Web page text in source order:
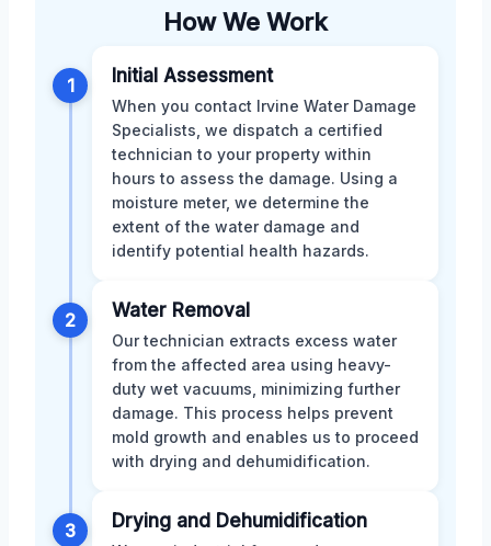
How We Work
1 Initial Assessment
When you contact Irvine Water Damage
Specialists, we dispatch a certified
technician to your property within
hours to assess the damage. Using a
moisture meter, we determine the
extent of the water damage and
identify potential health hazards.
2 Water Removal
Our technician extracts excess water
from the affected area using heavy-
duty wet vacuums, minimizing further
damage. This process helps prevent
mold growth and enables us to proceed
with drying and dehumidification.
3 Drying and Dehumidification